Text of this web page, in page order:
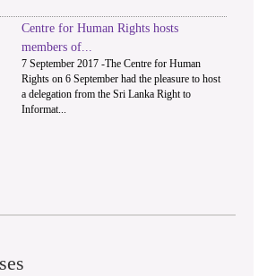
Centre for Human Rights hosts
members of...
7 September 2017 -The Centre for Human
Rights on 6 September had the pleasure to host
a delegation from the Sri Lanka Right to
Informat...